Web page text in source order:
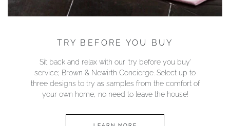
TRY BEFORE YOU BUY
Sit back and relax with our ‘try before you buy’
service; Brown & Newirth Concierge. Select up to
three designs to try as samples from the comfort of
your own home, no need to leave the house!